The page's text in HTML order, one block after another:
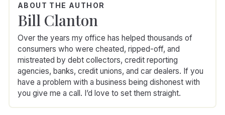
ABOUT THE AUTHOR
Bill Clanton
Over the years my office has helped thousands of
consumers who were cheated, ripped-off, and
mistreated by debt collectors, credit reporting
agencies, banks, credit unions, and car dealers. If you
have a problem with a business being dishonest with
you give me a call. I’d love to set them straight.